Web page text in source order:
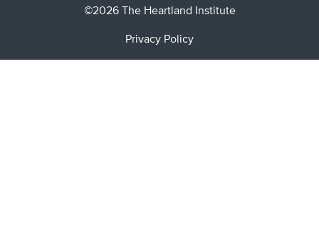
©2026 The Heartland Institute
Privacy Policy